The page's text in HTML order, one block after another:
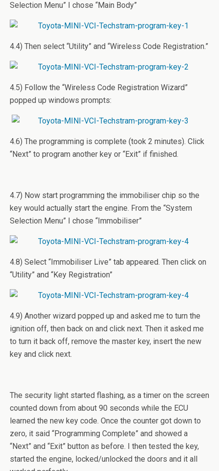
Selection Menu” I chose “Main Body”
4.4) Then select “Utility” and “Wireless Code Registration.”
4.5) Follow the “Wireless Code Registration Wizard”
popped up windows prompts:
4.6) The programming is complete (took 2 minutes). Click
“Next” to program another key or “Exit” if finished.
4.7) Now start programming the immobiliser chip so the
key would actually start the engine. From the “System
Selection Menu” I chose “Immobiliser”
4.8) Select “Immobiliser Live” tab appeared. Then click on
“Utility” and “Key Registration”
4.9) Another wizard popped up and asked me to turn the
ignition off, then back on and click next. Then it asked me
to turn it back off, remove the master key, insert the new
key and click next.
The security light started flashing, as a timer on the screen
counted down from about 90 seconds while the ECU
learned the new key code. Once the counter got down to
zero, it said “Programming Complete” and showed a
“Next” and “Exit” button as before. I then tested the key,
started the engine, locked/unlocked the doors and it all